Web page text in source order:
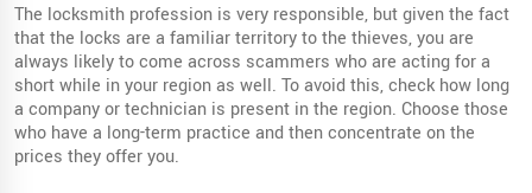
The locksmith profession is very responsible, but given the fact
that the locks are a familiar territory to the thieves, you are
always likely to come across scammers who are acting for a
short while in your region as well. To avoid this, check how long
a company or technician is present in the region. Choose those
who have a long-term practice and then concentrate on the
prices they offer you.